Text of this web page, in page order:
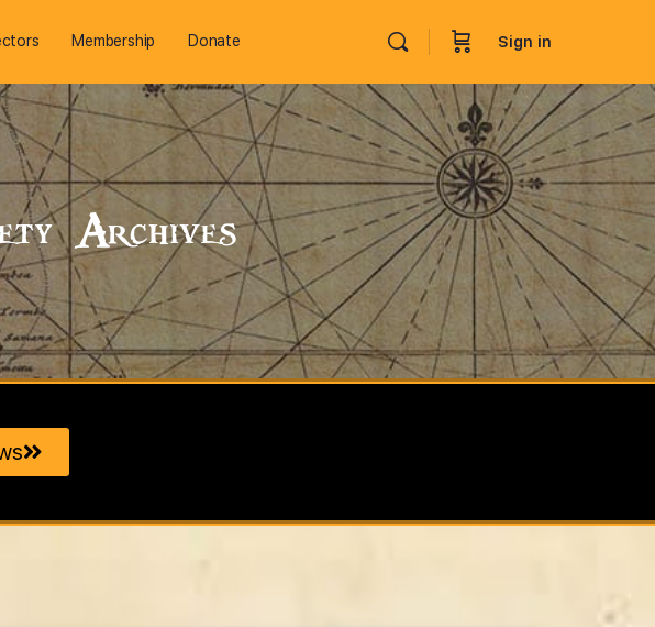
Membership Donate Sign in
Archives